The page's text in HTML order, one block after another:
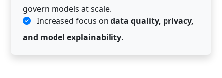
govern models at scale.
Increased focus on data quality, privacy,
and model explainability.